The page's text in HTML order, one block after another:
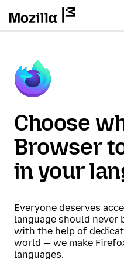
Choose
Browser
in your
Everyone deserves
language should never
with the help of
world — we make
languages.